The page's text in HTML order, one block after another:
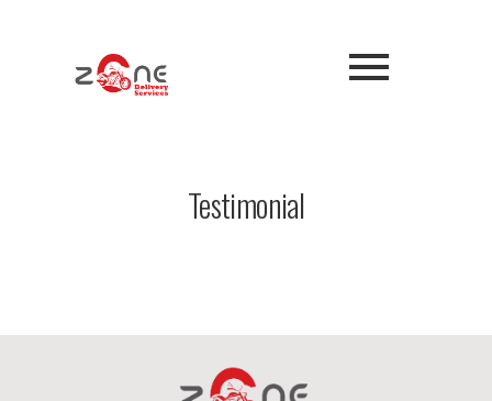
Testimonial